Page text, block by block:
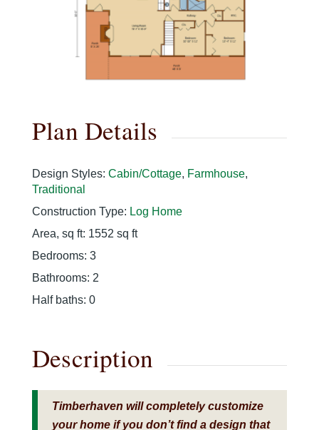
Plan Details
Design Styles: Cabin/Cottage, Farmhouse,
Traditional
Construction Type: Log Home
Area, sq ft: 1552 sq ft
Bedrooms: 3
Bathrooms: 2
Half baths: 0
Description